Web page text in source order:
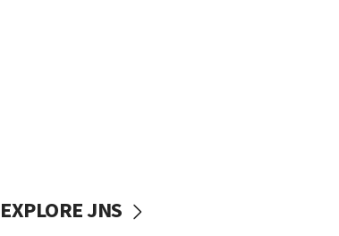
EXPLORE JNS